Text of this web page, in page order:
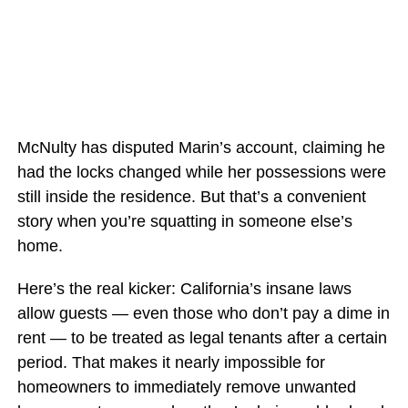
McNulty has disputed Marin’s account, claiming he
had the locks changed while her possessions were
still inside the residence. But that’s a convenient
story when you’re squatting in someone else’s
home.
Here’s the real kicker: California’s insane laws
allow guests — even those who don’t pay a dime in
rent — to be treated as legal tenants after a certain
period. That makes it nearly impossible for
homeowners to immediately remove unwanted